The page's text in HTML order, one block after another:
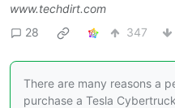
www.techdirt.com
28
347
There are many reasons a
purchase a Tesla